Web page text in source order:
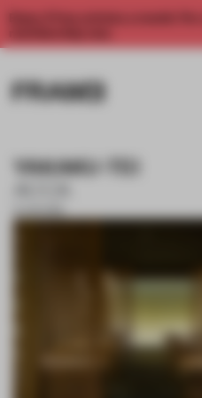
Enjoy 2 free articles a month.
YAKAKU-TEI
21 JUN 2019